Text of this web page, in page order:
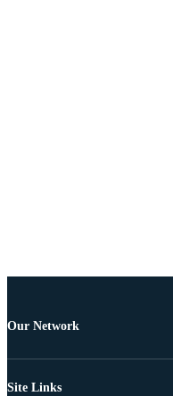
Our Network
Site Links